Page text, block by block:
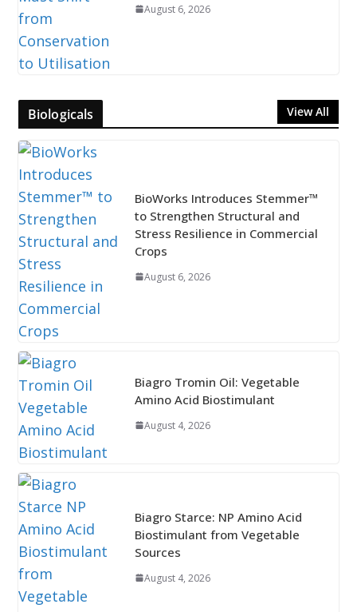
August 6, 2026
Biologicals View All
BioWorks Introduces Stemmer™
to Strengthen Structural and
Stress Resilience in Commercial
Crops
August 6, 2026
Biagro Tromin Oil: Vegetable
Amino Acid Biostimulant
August 4, 2026
Biagro Starce: NP Amino Acid
Biostimulant from Vegetable
Sources
August 4, 2026